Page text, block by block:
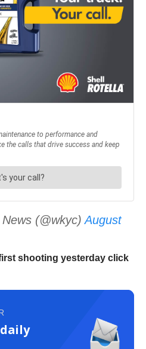
(@wkyc)August
shooting yesterday click